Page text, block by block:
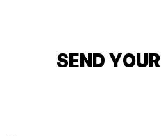
SEND